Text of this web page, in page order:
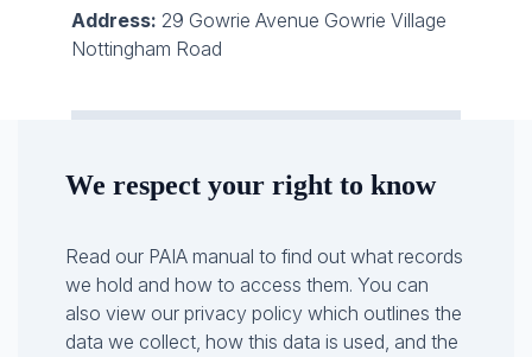
Address: 29 Gowrie Avenue Gowrie Village
Nottingham Road
We respect your right to know
Read our PAIA manual to find out what records
we hold and how to access them. You can
also view our privacy policy which outlines the
data we collect, how this data is used, and the